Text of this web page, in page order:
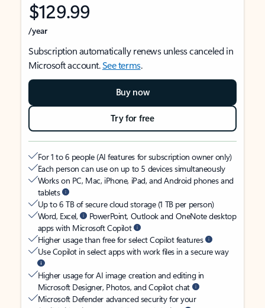
$129.99
/year
Subscription automatically renews unless canceled in
Microsoft account.See terms.
Buy now
Try for free
For 1 to 6 people (AI features for subscription owner only)
Each person can use on up to 5 devices simultaneously
Works on PC, Mac, iPhone, iPad, and Android phones and
tablets
Up to 6 TB of secure cloud storage (1 TB per person)
Word, Excel,
PowerPoint, Outlook and OneNote desktop
apps with Microsoft Copilot
Higher usage than free for select Copilot features
Use Copilot in select apps with work files in a secure way
Higher usage for AI image creation and editing in
Microsoft Designer, Photos, and Copilot chat
Microsoft Defender advanced security for your